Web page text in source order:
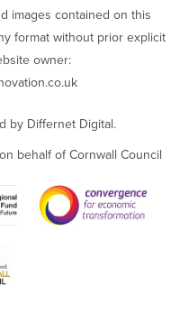
images contained on this
format without prior explicit
owner:
by Differnet Digital.
behalf of Cornwall Council